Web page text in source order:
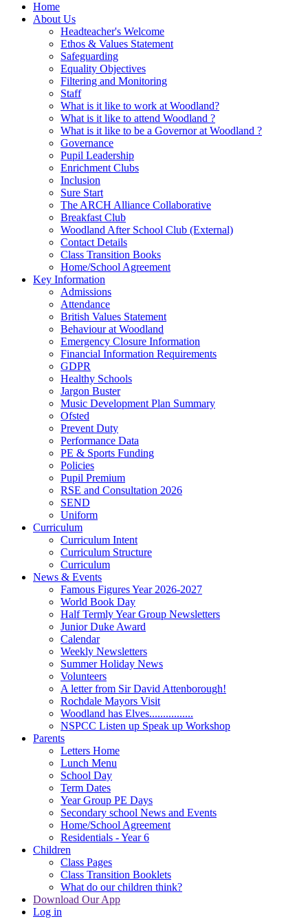
Home
About Us
Headteacher's Welcome
Ethos & Values Statement
Safeguarding
Equality Objectives
Filtering and Monitoring
Staff
What is it like to work at Woodland?
What is it like to attend Woodland ?
What is it like to be a Governor at Woodland ?
Governance
Pupil Leadership
Enrichment Clubs
Inclusion
Sure Start
The ARCH Alliance Collaborative
Breakfast Club
Woodland After School Club (External)
Contact Details
Class Transition Books
Home/School Agreement
Key Information
Admissions
Attendance
British Values Statement
Behaviour at Woodland
Emergency Closure Information
Financial Information Requirements
GDPR
Healthy Schools
Jargon Buster
Music Development Plan Summary
Ofsted
Prevent Duty
Performance Data
PE & Sports Funding
Policies
Pupil Premium
RSE and Consultation 2026
SEND
Uniform
Curriculum
Curriculum Intent
Curriculum Structure
Curriculum
News & Events
Famous Figures Year 2026-2027
World Book Day
Half Termly Year Group Newsletters
Junior Duke Award
Calendar
Weekly Newsletters
Summer Holiday News
Volunteers
A letter from Sir David Attenborough!
Rochdale Mayors Visit
Woodland has Elves................
NSPCC Listen up Speak up Workshop
Parents
Letters Home
Lunch Menu
School Day
Term Dates
Year Group PE Days
Secondary school News and Events
Home/School Agreement
Residentials - Year 6
Children
Class Pages
Class Transition Booklets
What do our children think?
Download Our App
Log in